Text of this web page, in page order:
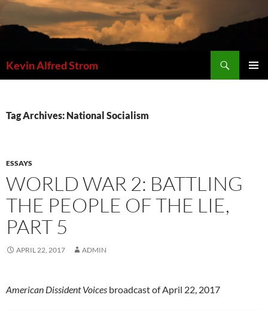
Skip
to
content
Kevin Alfred Strom
Tag Archives: National Socialism
ESSAYS
WORLD WAR 2: BATTLING
THE PEOPLE OF THE LIE,
PART 5
APRIL 22, 2017 ADMIN
American Dissident Voices broadcast of April 22, 2017